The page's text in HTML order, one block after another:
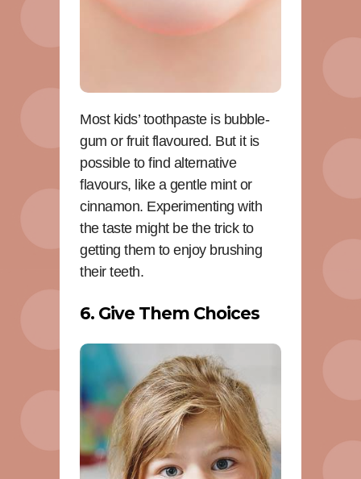
Most kids’ toothpaste is bubble-
gum or fruit flavoured. But it is
possible to find alternative
flavours, like a gentle mint or
cinnamon. Experimenting with
the taste might be the trick to
getting them to enjoy brushing
their teeth.
6. Give Them Choices